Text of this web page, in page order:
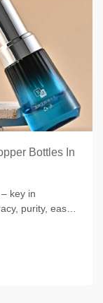
Bottles In
key in